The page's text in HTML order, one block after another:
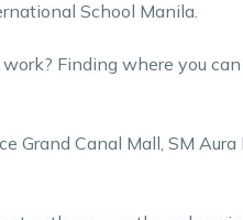
School Manila.
Finding where you
Grand Canal Mall, SM Aura